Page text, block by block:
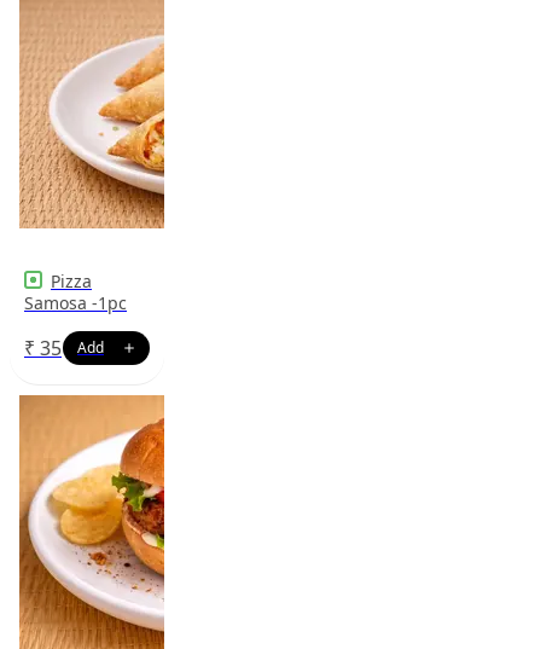
Pizza
Samosa -1pc
₹ 35